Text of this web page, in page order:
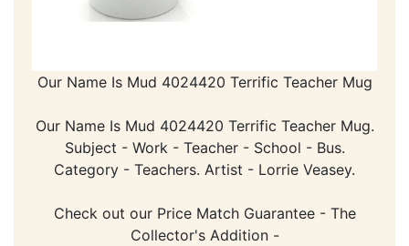
Our Name Is Mud 4024420 Terrific Teacher Mug
Our Name Is Mud 4024420 Terrific Teacher Mug.
Subject - Work - Teacher - School - Bus.
Category - Teachers. Artist - Lorrie Veasey.
Check out our Price Match Guarantee - The
Collector's Addition -